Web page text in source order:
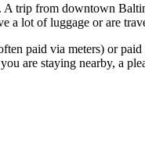
A trip from downtown
a lot of luggage or are
paid via meters) or
are staying nearby, a